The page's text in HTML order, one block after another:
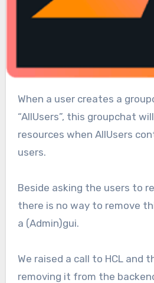
When a user creates a groupchat using, let’s say
“AllUsers”, this groupchat
resources when AllUsers
users.
Beside asking the users to
there is no way to remove
a (Admin)gui.
We raised a call to HCL and
removing it from the